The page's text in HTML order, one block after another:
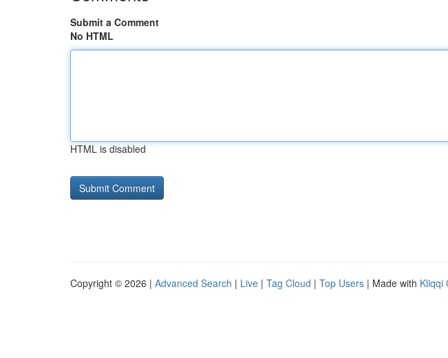
Submit a Comment
No HTML
HTML is disabled
Copyright © 2026 | Advanced Search | Live | Tag Cloud | Top Users | Made with Kliqqi